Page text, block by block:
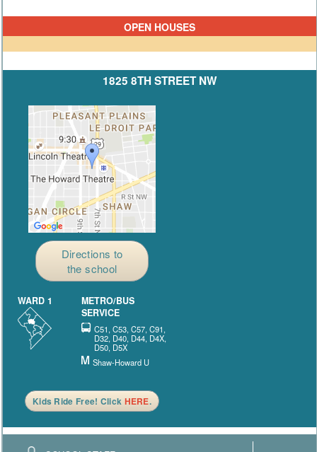
OPEN HOUSES
1825 8TH STREET NW
Directions to
the school
WARD 1
METRO/BUS
SERVICE
C51, C53, C57, C91,
D32, D40, D44, D4X,
D50, D5X
Shaw-Howard U
Kids Ride Free! Click HERE.